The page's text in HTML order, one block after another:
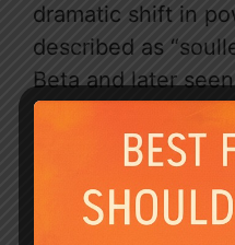
dramatic shift in
described as
Beta and later
dark grey,” hold
stories and a
the undeniable